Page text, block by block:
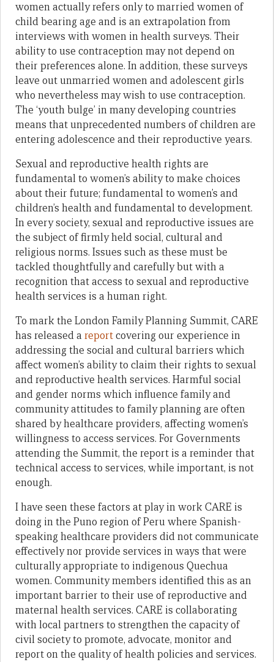
women actually refers only to married women of
child bearing age and is an extrapolation from
interviews with women in health surveys. Their
ability to use contraception may not depend on
their preferences alone. In addition, these surveys
leave out unmarried women and adolescent girls
who nevertheless may wish to use contraception.
The ‘youth bulge’ in many developing countries
means that unprecedented numbers of children are
entering adolescence and their reproductive years.
Sexual and reproductive health rights are
fundamental to women’s ability to make choices
about their future; fundamental to women’s and
children’s health and fundamental to development.
In every society, sexual and reproductive issues are
the subject of firmly held social, cultural and
religious norms. Issues such as these must be
tackled thoughtfully and carefully but with a
recognition that access to sexual and reproductive
health services is a human right.
To mark the London Family Planning Summit, CARE
has released a reportcovering our experience in
addressing the social and cultural barriers which
affect women’s ability to claim their rights to sexual
and reproductive health services. Harmful social
and gender norms which influence family and
community attitudes to family planning are often
shared by healthcare providers, affecting women’s
willingness to access services. For Governments
attending the Summit, the report is a reminder that
technical access to services, while important, is not
enough.
I have seen these factors at play in work CARE is
doing in the Puno region of Peru where Spanish-
speaking healthcare providers did not communicate
effectively nor provide services in ways that were
culturally appropriate to indigenous Quechua
women. Community members identified this as an
important barrier to their use of reproductive and
maternal health services. CARE is collaborating
with local partners to strengthen the capacity of
civil society to promote, advocate, monitor and
report on the quality of health policies and services.